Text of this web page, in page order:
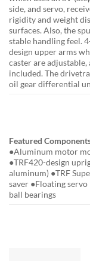
side, and servo,
rigidity and weight
surfaces. Also, the
stable handling feel.
design upper arms
caster are adjustable,
included. The
oil gear differential
Featured
●Aluminum motor
●TRF420-design
aluminum) ●TRF
saver ●Floating
ball bearings